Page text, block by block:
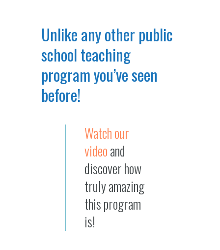
Unlike any other public
school teaching
program you’ve seen
before!
Watch our
videoand
discover how
truly amazing
this program
is!